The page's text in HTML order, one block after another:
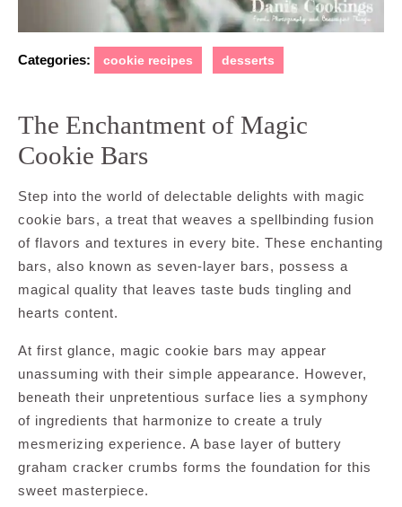
Categories: cookie recipes desserts
The Enchantment of Magic
Cookie Bars
Step into the world of delectable delights with magic
cookie bars, a treat that weaves a spellbinding fusion
of flavors and textures in every bite. These enchanting
bars, also known as seven-layer bars, possess a
magical quality that leaves taste buds tingling and
hearts content.
At first glance, magic cookie bars may appear
unassuming with their simple appearance. However,
beneath their unpretentious surface lies a symphony
of ingredients that harmonize to create a truly
mesmerizing experience. A base layer of buttery
graham cracker crumbs forms the foundation for this
sweet masterpiece.